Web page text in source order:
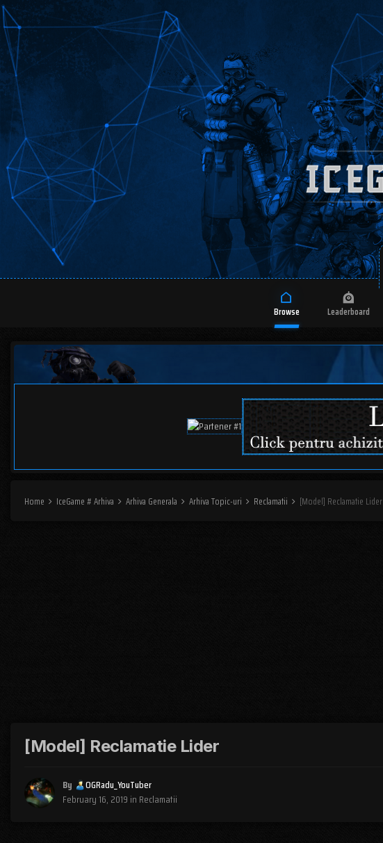
Browse Leaderboard
Home IceGame # Arhiva Arhiva Generala Arhiva Topic-uri Reclamatii [Model] Reclamatie Lider
[Model] Reclamatie Lider
By
OGRadu_YouTuber
February 16, 2019 in Reclamatii